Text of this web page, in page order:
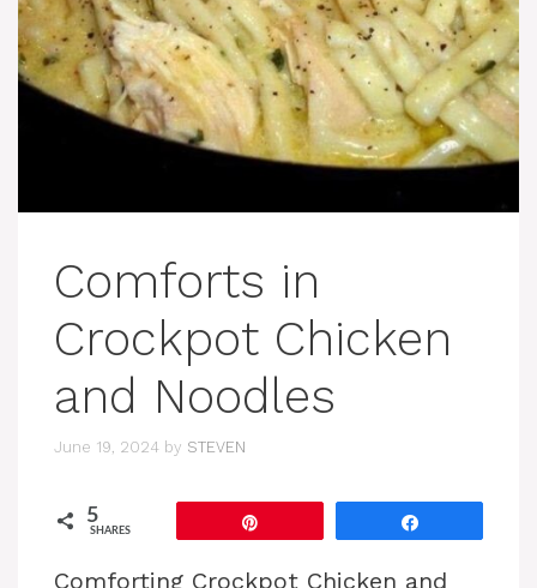
Comforts in
Crockpot Chicken
and Noodles
June 19, 2024 by STEVEN
5
SHARES
Comforting Crockpot Chicken and